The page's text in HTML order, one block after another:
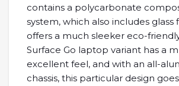
contains a polycarbonate
system, which also includes glass
offers a much sleeker eco-
Surface Go laptop variant has a
excellent feel, and with an all-
chassis, this particular design